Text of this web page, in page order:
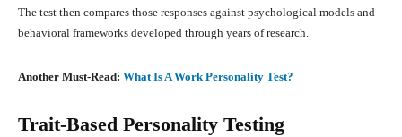
The test then compares those responses against psychological models and
behavioral frameworks developed through years of research.
Another Must-Read: What Is A Work Personality Test?
Trait-Based Personality Testing